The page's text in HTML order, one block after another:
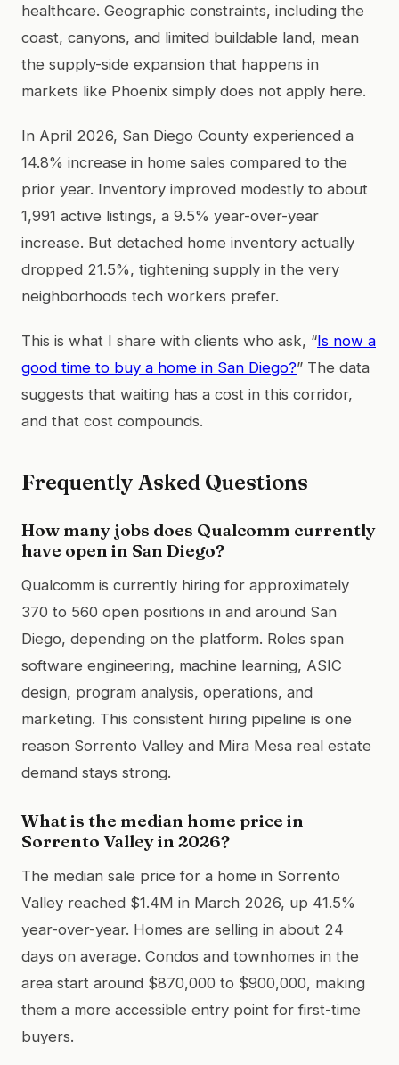
healthcare. Geographic constraints, including the
coast, canyons, and limited buildable land, mean
the supply-side expansion that happens in
markets like Phoenix simply does not apply here.
In April 2026, San Diego County experienced a
14.8% increase in home sales compared to the
prior year. Inventory improved modestly to about
1,991 active listings, a 9.5% year-over-year
increase. But detached home inventory actually
dropped 21.5%, tightening supply in the very
neighborhoods tech workers prefer.
This is what I share with clients who ask, “Is now a
good time to buy a home in San Diego?” The data
suggests that waiting has a cost in this corridor,
and that cost compounds.
Frequently Asked Questions
How many jobs does Qualcomm currently
have open in San Diego?
Qualcomm is currently hiring for approximately
370 to 560 open positions in and around San
Diego, depending on the platform. Roles span
software engineering, machine learning, ASIC
design, program analysis, operations, and
marketing. This consistent hiring pipeline is one
reason Sorrento Valley and Mira Mesa real estate
demand stays strong.
What is the median home price in
Sorrento Valley in 2026?
The median sale price for a home in Sorrento
Valley reached $1.4M in March 2026, up 41.5%
year-over-year. Homes are selling in about 24
days on average. Condos and townhomes in the
area start around $870,000 to $900,000, making
them a more accessible entry point for first-time
buyers.